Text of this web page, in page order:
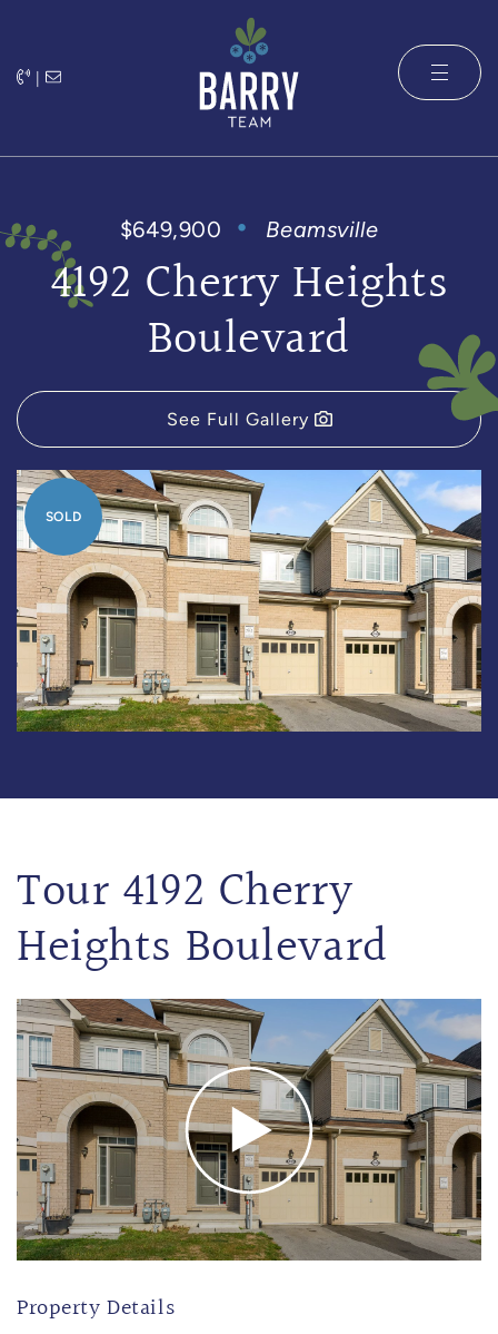
|
The Barry
$649,900 Beamsville
4192 Cherry Heights
Boulevard
See Full Gallery
SOLD
Tour 4192 Cherry
Heights Boulevard
Property Details